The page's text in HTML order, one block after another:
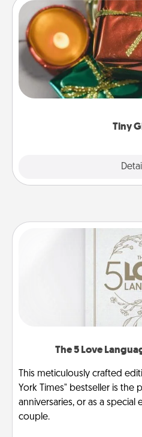
Tiny
Tiny
Instead of giving one
of small (even silly) gifts
open over several
The 5 Love
This meticulously crafted
York Times" bestseller is
anniversaries, or as a
couple.